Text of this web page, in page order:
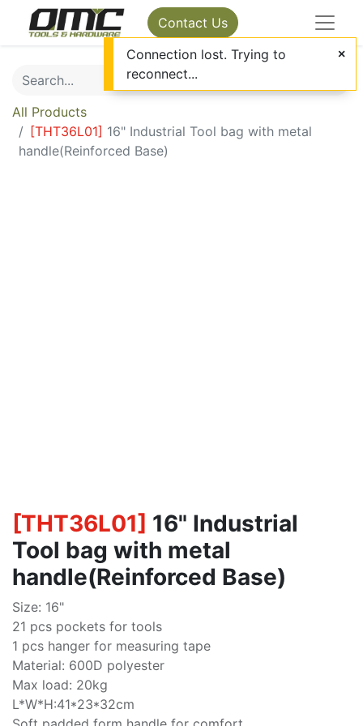
Contact Us
All Products
[THT36L01] 16" Industrial Tool bag with metal
handle(Reinforced Base)
[THT36L01] 16" Industrial
Tool bag with metal
handle(Reinforced Base)
Size: 16"
21 pcs pockets for tools
1 pcs hanger for measuring tape
Material: 600D polyester
Max load: 20kg
L*W*H:41*23*32cm
Connection lost. Trying to
reconnect...